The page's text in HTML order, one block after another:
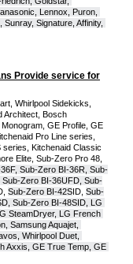
Lennox, Puron,
Signature, Affinity,
Provide service for
Whirlpool Sidekicks,
Architect, Bosch
GE Profile, GE
Pro Line series,
series, Kitchenaid Classic
Sub-Zero BI-36R, Sub-
Zero BI-36UFD, Sub-
Sub-Zero BI-42S ID, Sub-
Sub-Zero BI-48SID, LG
SteamDryer, LG French
Samsung Aquajet,
Whirlpool Duet,
Axxis, GE True Temp, GE